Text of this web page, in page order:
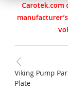
Carotek.com
Viking Pump
Plate